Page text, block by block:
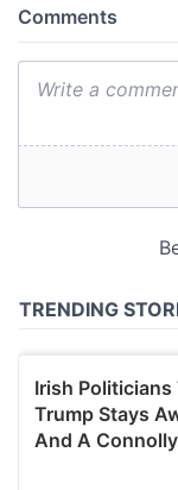
provide social
may combine it